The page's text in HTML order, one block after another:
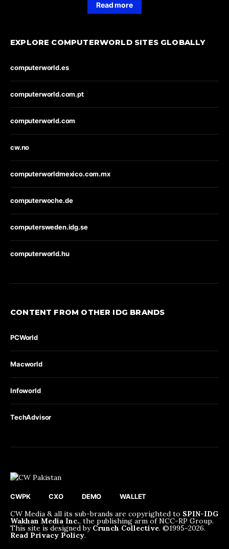
Read more
EXPLORE COMPUTERWORLD SITES GLOBALLY
computerworld.es
computerworld.com.pt
computerworld.com
cw.no
computerworldmexico.com.mx
computerwoche.de
computersweden.idg.se
computerworld.hu
CONTENT FROM OTHER IDG BRANDS
PCWorld
Macworld
Infoworld
TechAdvisor
CWPK CXO DEMO WALLET
CW Media & all its sub-brands are copyrighted to SPIN-IDG
Wakhan Media Inc., the publishing arm of NCC-RP Group.
This site is designed by Crunch Collective. ©️1995-2026.
Read Privacy Policy.